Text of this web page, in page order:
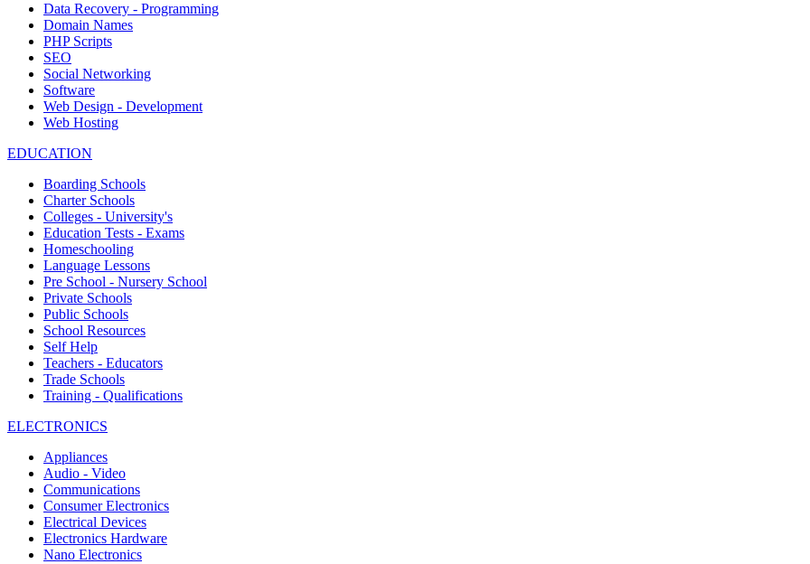
Data Recovery - Programming
Domain Names
PHP Scripts
SEO
Social Networking
Software
Web Design - Development
Web Hosting
EDUCATION
Boarding Schools
Charter Schools
Colleges - University's
Education Tests - Exams
Homeschooling
Language Lessons
Pre School - Nursery School
Private Schools
Public Schools
School Resources
Self Help
Teachers - Educators
Trade Schools
Training - Qualifications
ELECTRONICS
Appliances
Audio - Video
Communications
Consumer Electronics
Electrical Devices
Electronics Hardware
Nano Electronics